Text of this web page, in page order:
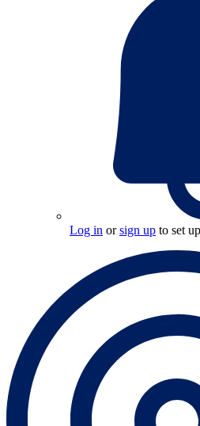
Log in orsign up to set